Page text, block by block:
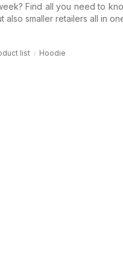
Find all you need to
smaller retailers all in
list Hoodie